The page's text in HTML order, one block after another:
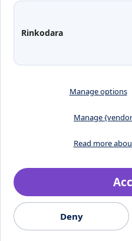
Rinkodara
Manage options
Manage
Read more
Deny
Crafted by
© 2026, Klaipėdos valstybinė
Edina
Preparedness